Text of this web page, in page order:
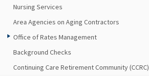
Nursing Services
Area Agencies on Aging Contractors
Office of Rates Management
Background Checks
Continuing Care Retirement Community (CCRC)